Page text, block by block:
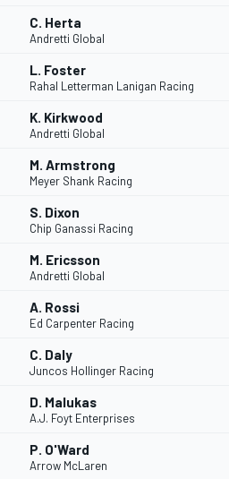
C. Herta
Andretti Global
L. Foster
Rahal Letterman Lanigan Racing
K. Kirkwood
Andretti Global
M. Armstrong
Meyer Shank Racing
S. Dixon
Chip Ganassi Racing
M. Ericsson
Andretti Global
A. Rossi
Ed Carpenter Racing
C. Daly
Juncos Hollinger Racing
D. Malukas
A.J. Foyt Enterprises
P. O'Ward
Arrow McLaren